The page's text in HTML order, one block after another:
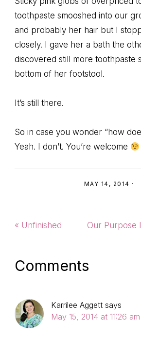
toothpaste smooshed into our
and probably her hair but I
closely. I gave her a bath the
discovered still more toothpaste
bottom of her footstool.
It’s still there.
So in case you wonder “how
Yeah. I don’t. You’re welcome
MAY 14, 2014 ·
Previous
« Unfinished
Next
Our Purpose
Reader
Interactions
Comments
Karrilee Aggett says
May 15, 2014 at 11:26 am